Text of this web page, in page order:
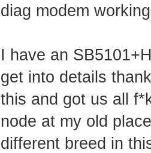
diag modem
I have an
get into details
this and got us all
node at my old
different breed in